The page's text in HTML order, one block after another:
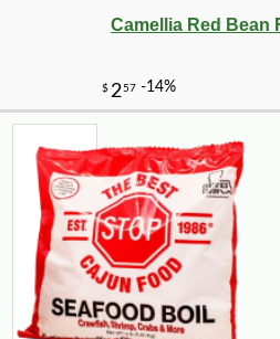
$ 4
Camellia Red Bean